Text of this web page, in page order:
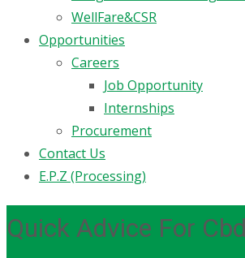
WellFare&CSR
Opportunities
Careers
Job Opportunity
Internships
Procurement
Contact Us
E.P.Z (Processing)
Quick Advice For